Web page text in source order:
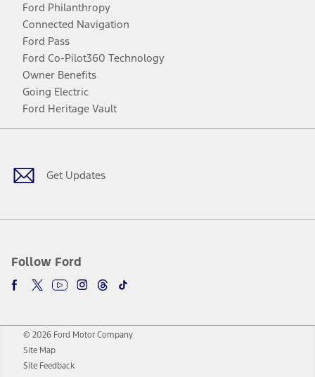
Ford Philanthropy
Connected Navigation
Ford Pass
Ford Co-Pilot360 Technology
Owner Benefits
Going Electric
Ford Heritage Vault
Get Updates
Follow Ford
Facebook
TwitterYoutubeInstagram
Threads
TikTok
© 2026 Ford Motor Company
Site Map
Site Feedback